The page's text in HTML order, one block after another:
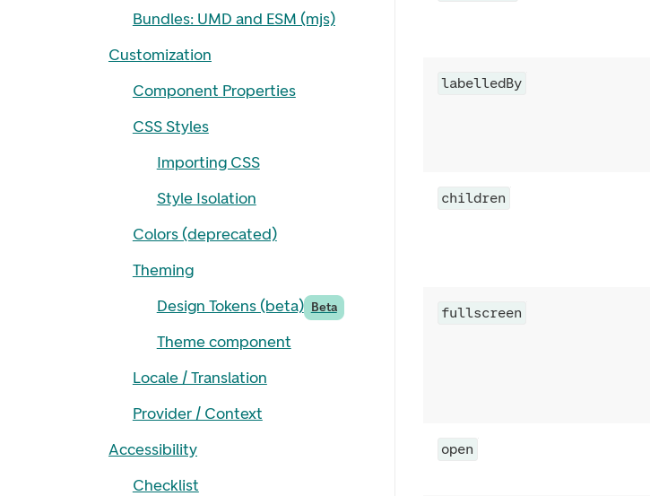
Bundles: UMD and ESM (mjs)
Customization
Component Properties
CSS Styles
Importing CSS
Style Isolation
Colors (deprecated)
Theming
Design Tokens (beta) Beta
Theme component
Locale / Translation
Provider / Context
Accessibility
Checklist
labelledBy
children
fullscreen
open